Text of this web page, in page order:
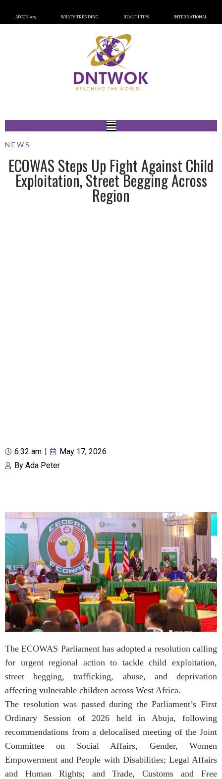
AFCON 2023 WHAT’S TRENDING HEALTH TIPS INTERNATIONAL
NEWS
ECOWAS Steps Up Fight Against Child
Exploitation, Street Begging Across
Region
6:32 am
May 17, 2026
By Ada Peter
The ECOWAS Parliament has adopted a resolution calling
for urgent regional action to tackle child exploitation,
street begging, trafficking, abuse, and deprivation
affecting vulnerable children across West Africa.
The resolution was passed during the Parliament’s First
Ordinary Session of 2026 held in Abuja, following
recommendations from a delocalised meeting of the Joint
Committee on Social Affairs, Gender, Women
Empowerment and People with Disabilities; Legal Affairs
and Human Rights; and Trade, Customs and Free